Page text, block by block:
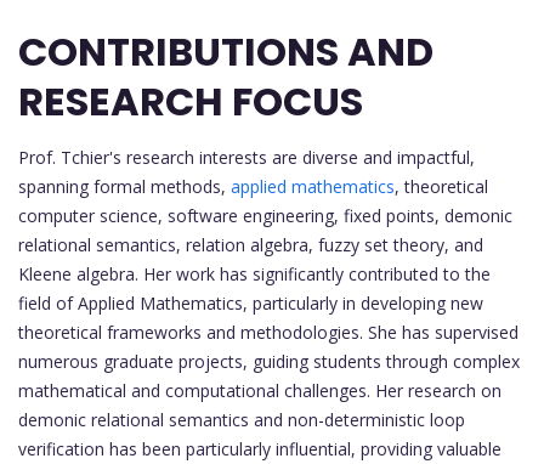
CONTRIBUTIONS AND
RESEARCH FOCUS
Prof. Tchier's research interests are diverse and impactful,
spanning formal methods, applied mathematics, theoretical
computer science, software engineering, fixed points, demonic
relational semantics, relation algebra, fuzzy set theory, and
Kleene algebra. Her work has significantly contributed to the
field of Applied Mathematics, particularly in developing new
theoretical frameworks and methodologies. She has supervised
numerous graduate projects, guiding students through complex
mathematical and computational challenges. Her research on
demonic relational semantics and non-deterministic loop
verification has been particularly influential, providing valuable